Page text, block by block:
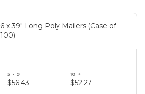
6 x 39" Long Poly Mailers (Case of
100)
$56.43 $52.27